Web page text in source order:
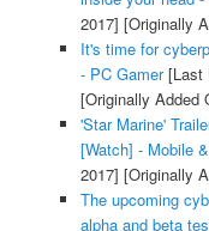
2017] [Originally
It's time for
- PC Gamer[Last
[Originally Added
'Star Marine'
[Watch] - Mobile
2017] [Originally
The upcoming
alpha and beta